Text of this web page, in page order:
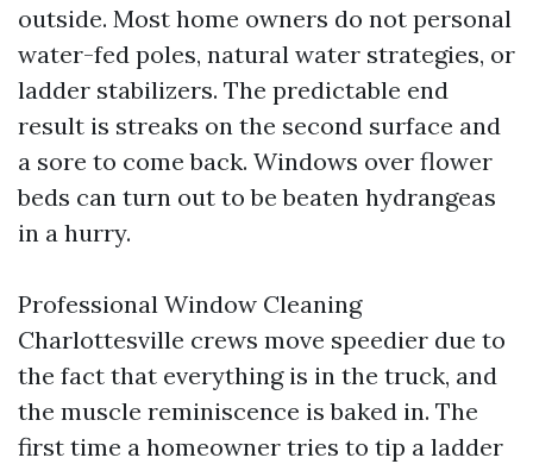
outside. Most home owners do not personal
water-fed poles, natural water strategies, or
ladder stabilizers. The predictable end
result is streaks on the second surface and
a sore to come back. Windows over flower
beds can turn out to be beaten hydrangeas
in a hurry.
Professional Window Cleaning
Charlottesville crews move speedier due to
the fact that everything is in the truck, and
the muscle reminiscence is baked in. The
first time a homeowner tries to tip a ladder